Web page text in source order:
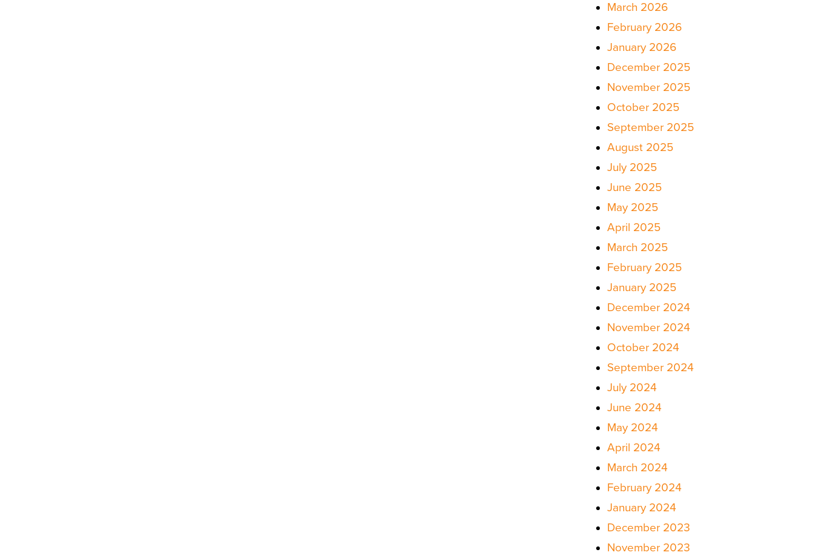
March 2026
February 2026
January 2026
December 2025
November 2025
October 2025
September 2025
August 2025
July 2025
June 2025
May 2025
April 2025
March 2025
February 2025
January 2025
December 2024
November 2024
October 2024
September 2024
July 2024
June 2024
May 2024
April 2024
March 2024
February 2024
January 2024
December 2023
November 2023